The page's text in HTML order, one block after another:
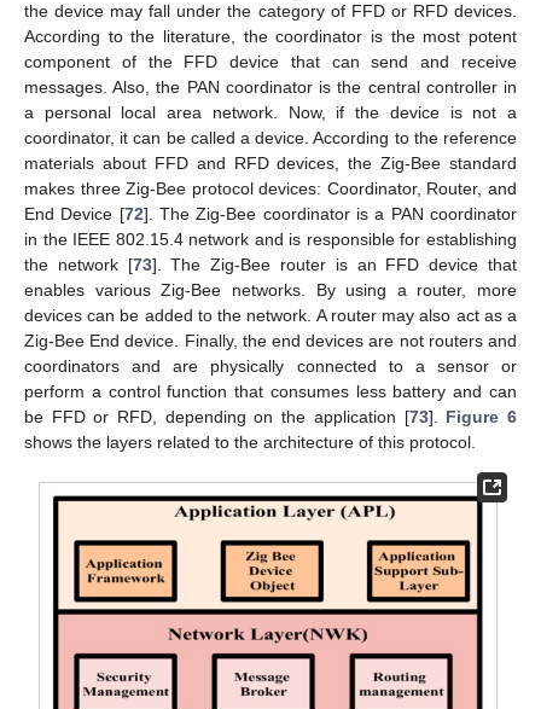
the device may fall under the category of FFD or RFD devices.
According to the literature, the coordinator is the most potent
component of the FFD device that can send and receive
messages. Also, the PAN coordinator is the central controller in
a personal local area network. Now, if the device is not a
coordinator, it can be called a device. According to the reference
materials about FFD and RFD devices, the Zig-Bee standard
makes three Zig-Bee protocol devices: Coordinator, Router, and
End Device [72]. The Zig-Bee coordinator is a PAN coordinator
in the IEEE 802.15.4 network and is responsible for establishing
the network [73]. The Zig-Bee router is an FFD device that
enables various Zig-Bee networks. By using a router, more
devices can be added to the network. A router may also act as a
Zig-Bee End device. Finally, the end devices are not routers and
coordinators and are physically connected to a sensor or
perform a control function that consumes less battery and can
be FFD or RFD, depending on the application [73]. Figure 6
shows the layers related to the architecture of this protocol.